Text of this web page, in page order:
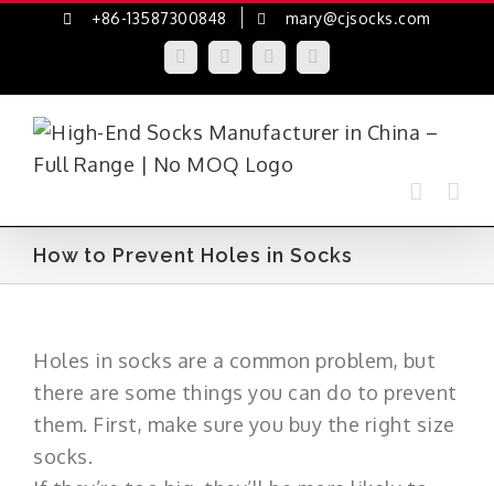
+86-13587300848 mary@cjsocks.com
LinkedInFacebookYouTube
How to Prevent Holes in Socks
Holes in socks are a common problem, but
there are some things you can do to prevent
them. First, make sure you buy the right size
socks.